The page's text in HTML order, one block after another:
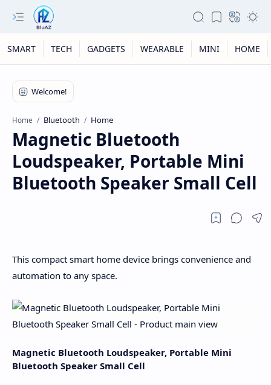
SMART TECH GADGETS WEARABLE MINI HOME
Home Bluetooth Home
Magnetic Bluetooth
Loudspeaker, Portable Mini
Bluetooth Speaker Small Cell
This compact smart home device brings convenience and
automation to any space.
Magnetic Bluetooth Loudspeaker, Portable Mini
Bluetooth Speaker Small Cell